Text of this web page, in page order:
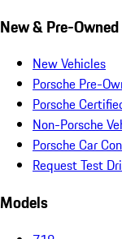
New & Pre-Owned
New Vehicles
Porsche Pre-
Porsche
Non-Porsche
Porsche Car
Request Test
Models